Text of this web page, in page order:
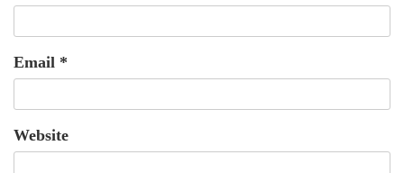
Email *
Website